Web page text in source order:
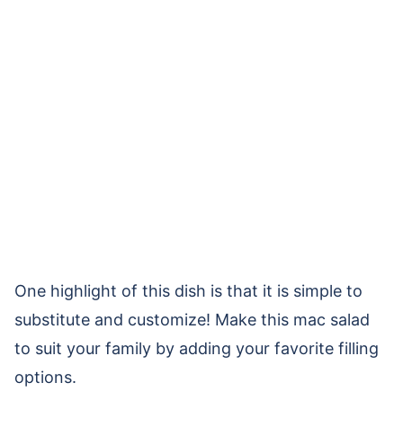
One highlight of this dish is that it is simple to
substitute and customize! Make this mac salad
to suit your family by adding your favorite filling
options.